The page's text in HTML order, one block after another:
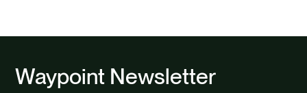
Waypoint Newsletter